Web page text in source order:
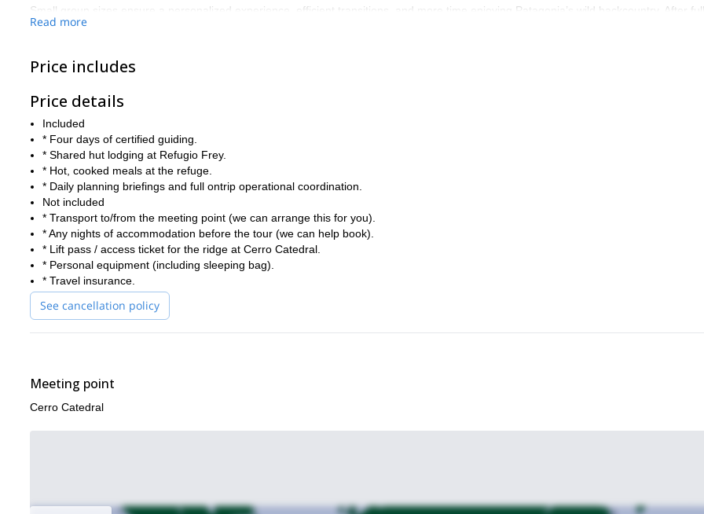
Small group sizes ensure a personalized experience, efficient transitions, and more time enjoying Patagonia’s wild backcountry. After full
days in the mountains, return to the warm, welcoming atmosphere of the Frey hut to refuel, relax, and share stories beneath the towering
Book now to discover the wonders of the backcountry near Bariloche during a privately guided trip around the iconic Refugio Frey!
Read more
Price includes
Price details
Included
* Four days of certified guiding.
* Shared hut lodging at Refugio Frey.
* Hot, cooked meals at the refuge.
* Daily planning briefings and full ontrip operational coordination.
Not included
* Transport to/from the meeting point (we can arrange this for you).
* Any nights of accommodation before the tour (we can help book).
* Lift pass / access ticket for the ridge at Cerro Catedral.
* Personal equipment (including sleeping bag).
* Travel insurance.
See cancellation policy
Meeting point
Cerro Catedral